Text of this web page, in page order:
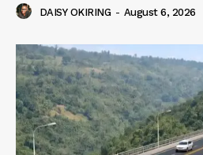
DAISY OKIRING - August 6, 2026